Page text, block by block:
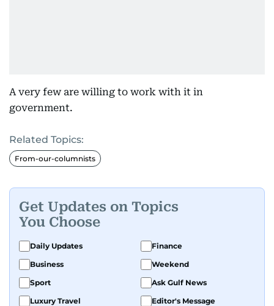
A very few are willing to work with it in
government.
Related Topics:
From-our-columnists
Get Updates on Topics
You Choose
Daily Updates
Finance
Business
Weekend
Sport
Ask Gulf News
Luxury Travel
Editor's Message